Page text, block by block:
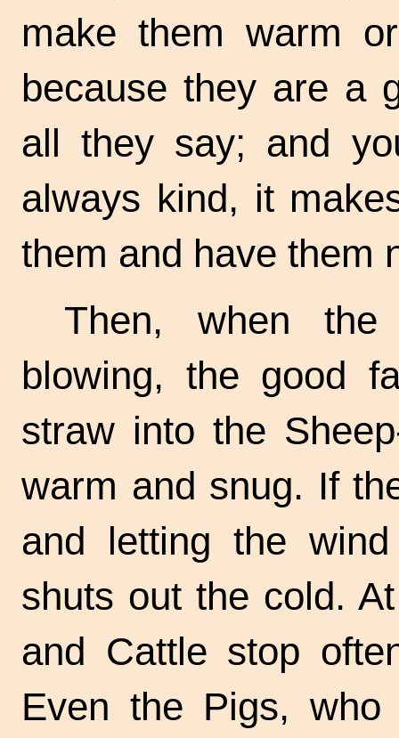
make them warm
because they are a
all they say; and
always kind, it
them and have them
Then, when
blowing, the good
straw into the
warm and snug. If
and letting the
shuts out the cold.
and Cattle stop
Even the Pigs,